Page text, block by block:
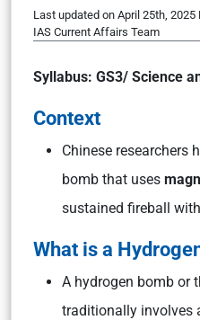
Last updated on April 25th, 2025
IAS Current Affairs Team
Syllabus: GS3/ Science
Context
Chinese researchers
bomb that uses
sustained fireball
What is a
A hydrogen bomb or
traditionally involves